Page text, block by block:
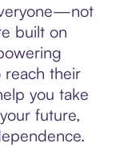
built on
reach their
you take
future,